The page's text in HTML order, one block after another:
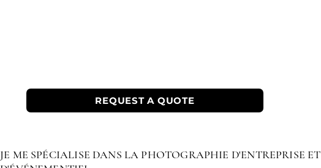
REQUEST A QUOTE
JE ME SPÉCIALISE DANS LA PHOTOGRAPHIE D'ENTREPRISE ET